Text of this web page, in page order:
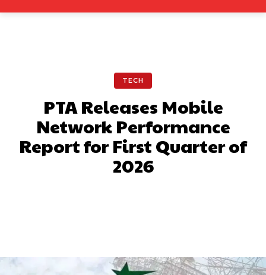
TECH
PTA Releases Mobile
Network Performance
Report for First Quarter of
2026